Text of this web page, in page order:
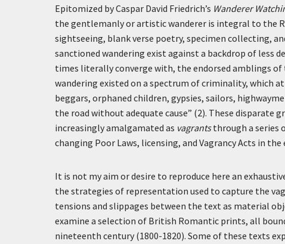
Epitomized by Caspar David Friedrich’s Wanderer
the gentlemanly or artistic wanderer is integral to the
sightseeing, blank verse poetry, specimen collecting,
sanctioned wandering exist against a backdrop of less
times literally converge with, the endorsed amblings
wandering existed on a spectrum of criminality, which
beggars, orphaned children, gypsies, sailors,
the road without adequate cause” (2). These disparate
increasingly amalgamated as vagrantsthrough a series
changing Poor Laws, licensing, and Vagrancy Acts in
It is not my aim or desire to reproduce here an
the strategies of representation used to capture the
tensions and slippages between the text as material
examine a selection of British Romantic prints, all
nineteenth century (1800-1820). Some of these texts